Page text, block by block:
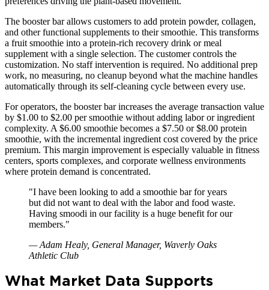
The booster bar allows customers to add protein powder, collagen,
and other functional supplements to their smoothie. This transforms
a fruit smoothie into a protein-rich recovery drink or meal
supplement with a single selection. The customer controls the
customization. No staff intervention is required. No additional prep
work, no measuring, no cleanup beyond what the machine handles
automatically through its self-cleaning cycle between every use.
For operators, the booster bar increases the average transaction value
by $1.00 to $2.00 per smoothie without adding labor or ingredient
complexity. A $6.00 smoothie becomes a $7.50 or $8.00 protein
smoothie, with the incremental ingredient cost covered by the price
premium. This margin improvement is especially valuable in fitness
centers, sports complexes, and corporate wellness environments
where protein demand is concentrated.
"I have been looking to add a smoothie bar for years
but did not want to deal with the labor and food waste.
Having smoodi in our facility is a huge benefit for our
members."
—Adam Healy, General Manager, Waverly Oaks
Athletic Club
What Market Data Supports